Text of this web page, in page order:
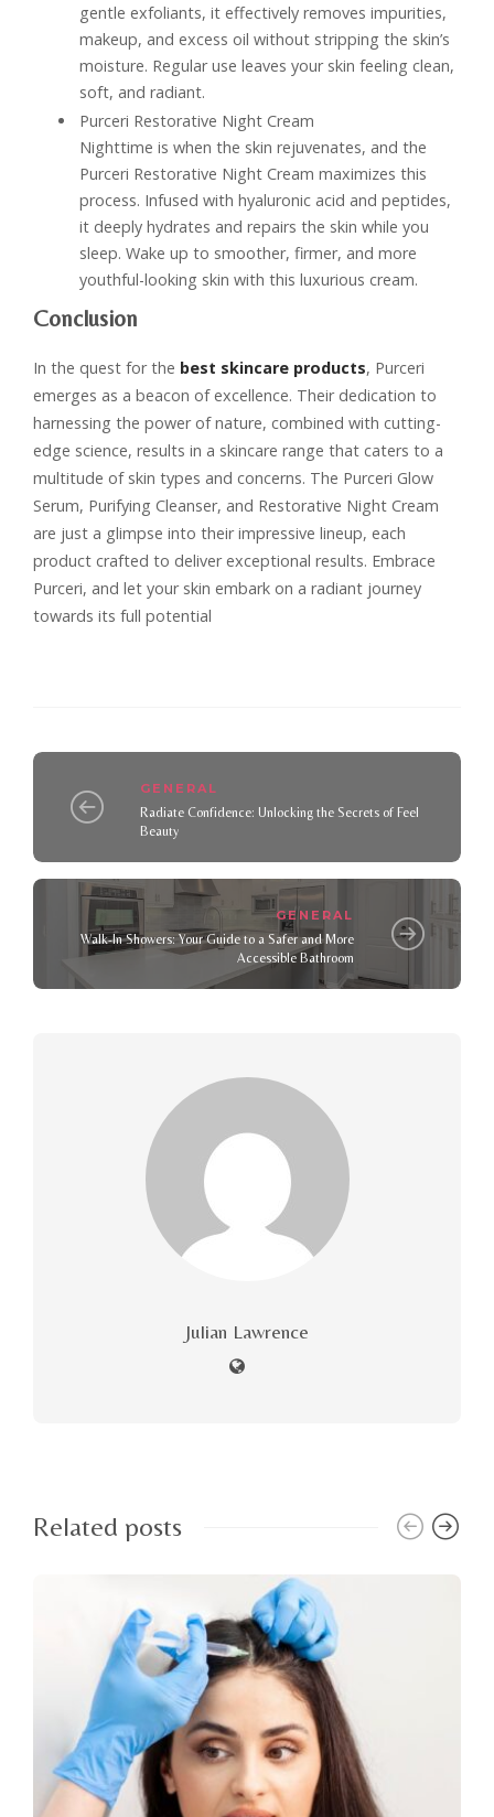
gentle exfoliants, it effectively removes impurities,
makeup, and excess oil without stripping the skin’s
moisture. Regular use leaves your skin feeling clean,
soft, and radiant.
Purceri Restorative Night Cream
Nighttime is when the skin rejuvenates, and the
Purceri Restorative Night Cream maximizes this
process. Infused with hyaluronic acid and peptides,
it deeply hydrates and repairs the skin while you
sleep. Wake up to smoother, firmer, and more
youthful-looking skin with this luxurious cream.
Conclusion
In the quest for the best skincare products, Purceri
emerges as a beacon of excellence. Their dedication to
harnessing the power of nature, combined with cutting-
edge science, results in a skincare range that caters to a
multitude of skin types and concerns. The Purceri Glow
Serum, Purifying Cleanser, and Restorative Night Cream
are just a glimpse into their impressive lineup, each
product crafted to deliver exceptional results. Embrace
Purceri, and let your skin embark on a radiant journey
towards its full potential
GENERAL
Radiate Confidence: Unlocking the Secrets of Feel
Beauty
GENERAL
Walk-In Showers: Your Guide to a Safer and More
Accessible Bathroom
Julian Lawrence
Related posts